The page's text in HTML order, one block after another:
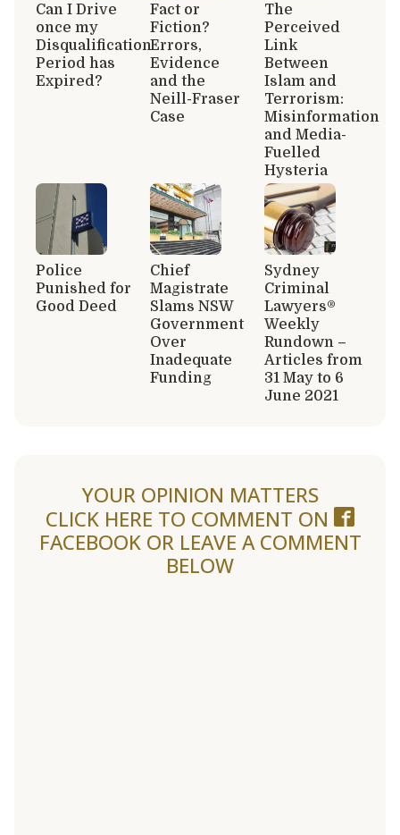
Can I Drive
once my
Disqualification
Period has
Expired?
Fact or
Fiction?
Errors,
Evidence
and the
Neill-Fraser
Case
The
Perceived
Link
Between
Islam and
Terrorism:
Misinformation
and Media-
Fuelled
Hysteria
Police
Punished for
Good Deed
Chief
Magistrate
Slams NSW
Government
Over
Inadequate
Funding
Sydney
Criminal
Lawyers®
Weekly
Rundown –
Articles from
31 May to 6
June 2021
YOUR OPINION MATTERS
CLICK HERE TO COMMENT ON
FACEBOOK OR LEAVE A COMMENT
BELOW